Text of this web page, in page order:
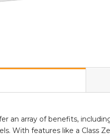
an array of benefits,
With features like a Class